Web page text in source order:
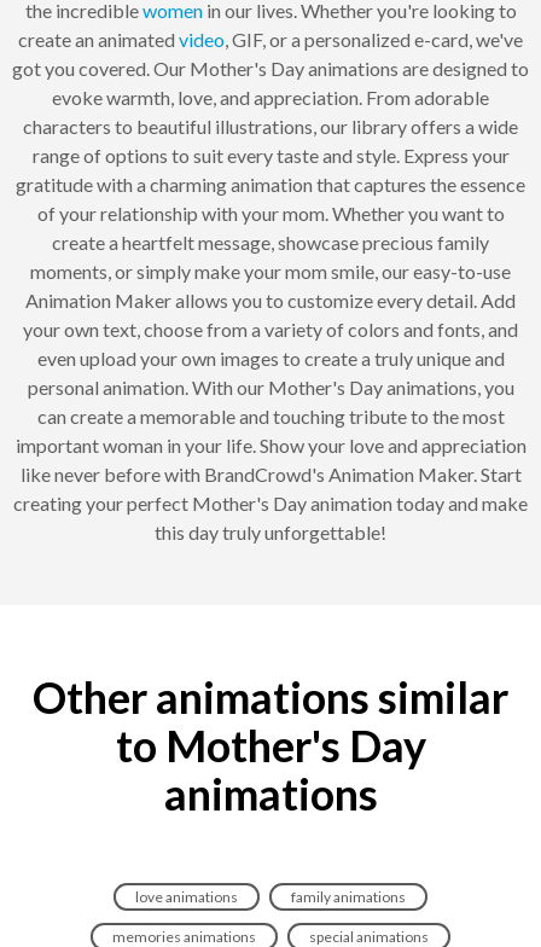
the incrediblewomenin our lives. Whether you're looking to
create an animated video, GIF, or a personalized e-card, we've
got you covered. Our Mother's Day animations are designed to
evoke warmth, love, and appreciation. From adorable
characters to beautiful illustrations, our library offers a wide
range of options to suit every taste and style. Express your
gratitude with a charming animation that captures the essence
of your relationship with your mom. Whether you want to
create a heartfelt message, showcase precious family
moments, or simply make your mom smile, our easy-to-use
Animation Maker allows you to customize every detail. Add
your own text, choose from a variety of colors and fonts, and
even upload your own images to create a truly unique and
personal animation. With our Mother's Day animations, you
can create a memorable and touching tribute to the most
important woman in your life. Show your love and appreciation
like never before with BrandCrowd's Animation Maker. Start
creating your perfect Mother's Day animation today and make
this day truly unforgettable!
Other animations similar
to Mother's Day
animations
love animations family animations
memories animations special animations